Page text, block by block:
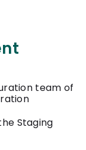
team of
Staging